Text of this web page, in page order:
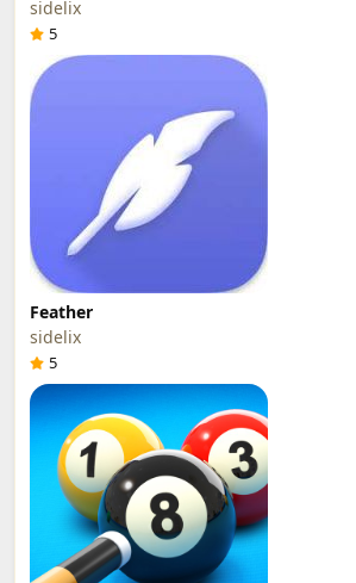
sidelix
5
Feather
sidelix
5